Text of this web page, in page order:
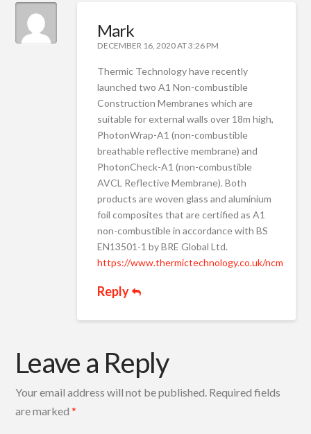
Mark
DECEMBER 16, 2020 AT 3:26 PM
Thermic Technology have recently
launched two A1 Non-combustible
Construction Membranes which are
suitable for external walls over 18m high,
PhotonWrap-A1 (non-combustible
breathable reflective membrane) and
PhotonCheck-A1 (non-combustible
AVCL Reflective Membrane). Both
products are woven glass and aluminium
foil composites that are certified as A1
non-combustible in accordance with BS
EN13501-1 by BRE Global Ltd.
https://www.thermictechnology.co.uk/ncm
Reply
Leave a Reply
Your email address will not be published. Required fields
are marked*